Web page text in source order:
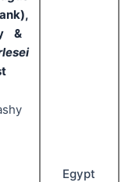
&
Egypt